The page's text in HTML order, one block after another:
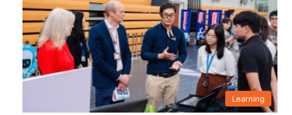
Learning